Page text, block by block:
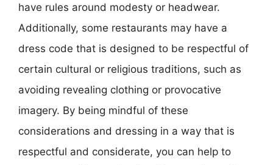
have rules around modesty or headwear.
Additionally, some restaurants may have a
dress code that is designed to be respectful of
certain cultural or religious traditions, such as
avoiding revealing clothing or provocative
imagery. By being mindful of these
considerations and dressing in a way that is
respectful and considerate, you can help to